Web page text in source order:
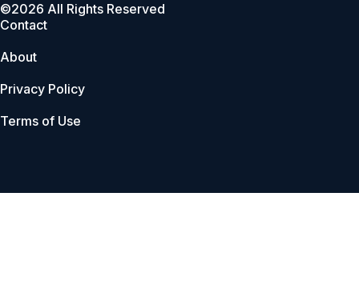
©2026 All Rights Reserved
Contact
About
Privacy Policy
Terms of Use